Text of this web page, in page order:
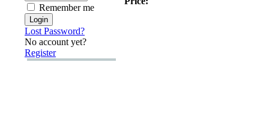
Remember me
Lost Password?
No account yet?
Register